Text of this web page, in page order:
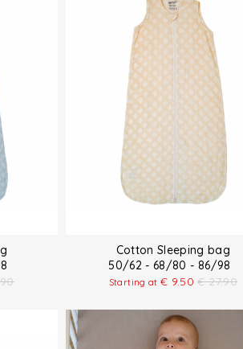
Cotton Sleeping bag
50/62 - 68/80 - 86/98
Starting at € 9.50 € 27.90